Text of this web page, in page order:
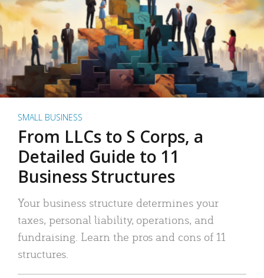
SMALL BUSINESS
From LLCs to S Corps, a
Detailed Guide to 11
Business Structures
Your business structure determines your
taxes, personal liability, operations, and
fundraising. Learn the pros and cons of 11
structures.